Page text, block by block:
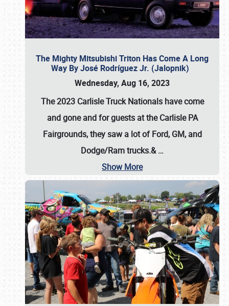
The Mighty Mitsubishi Triton Has Come A Long
Way By José Rodríguez Jr. (Jalopnik)
Wednesday, Aug 16, 2023
The 2023 Carlisle Truck Nationals have come
and gone and for guests at the Carlisle PA
Fairgrounds, they saw a lot of Ford, GM, and
Dodge/Ram trucks.&…
Show More